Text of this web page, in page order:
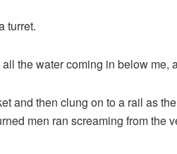
turret.
the water coming in below me,
and then clung on to a rail as
men ran screaming from the